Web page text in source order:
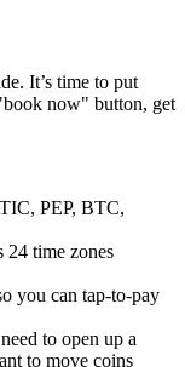
It’s time to put
now" button, get
PEP, BTC,
24 time zones
you can tap-to-pay
to open up a
to move coins